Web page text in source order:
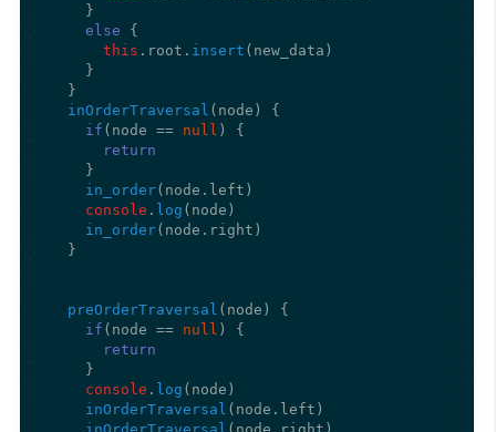
    }
else {
this . root . insert (new_data)
    }
  }
inOrderTraversal ( node ) {
if (node == null ) {
return
    }
in_order(node. left )
console . log (node)
in_order(node. right )
  }
preOrderTraversal ( node ) {
if (node == null ) {
return
    }
console . log (node)
inOrderTraversal (node. left )